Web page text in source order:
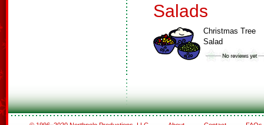
Salads
Christmas Tree
Salad